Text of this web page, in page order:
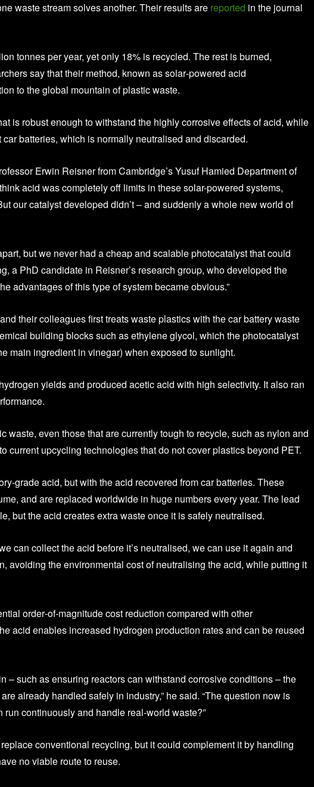
waste stream solves another. Their results are reported in the journal
tonnes per year, yet only 18% is recycled. The rest is burned,
say that their method, known as solar‑powered acid
to the global mountain of plastic waste.
is robust enough to withstand the highly corrosive effects of acid, while
batteries, which is normally neutralised and discarded.
Erwin Reisner from Cambridge’s Yusuf Hamied Department of
acid was completely off limits in these solar-powered systems,
our catalyst developed didn’t – and suddenly a whole new world of
but we never had a cheap and scalable photocatalyst that could
a PhD candidate in Reisner’s research group, who developed the
advantages of this type of system became obvious.”
their colleagues first treats waste plastics with the car battery waste
building blocks such as ethylene glycol, which the photocatalyst
main ingredient in vinegar) when exposed to sunlight.
yields and produced acetic acid with high selectivity. It also ran
waste, even those that are currently tough to recycle, such as nylon and
current upcycling technologies that do not cover plastics beyond PET.
grade acid, but with the acid recovered from car batteries. These
and are replaced worldwide in huge numbers every year. The lead
but the acid creates extra waste once it is safely neutralised.
can collect the acid before it’s neutralised, we can use it again and
avoiding the environmental cost of neutralising the acid, while putting it
order‑of‑magnitude cost reduction compared with other
acid enables increased hydrogen production rates and can be reused
– such as ensuring reactors can withstand corrosive conditions – the
already handled safely in industry,” he said. “The question now is
continuously and handle real‑world waste?”
conventional recycling, but it could complement it by handling
no viable route to reuse.